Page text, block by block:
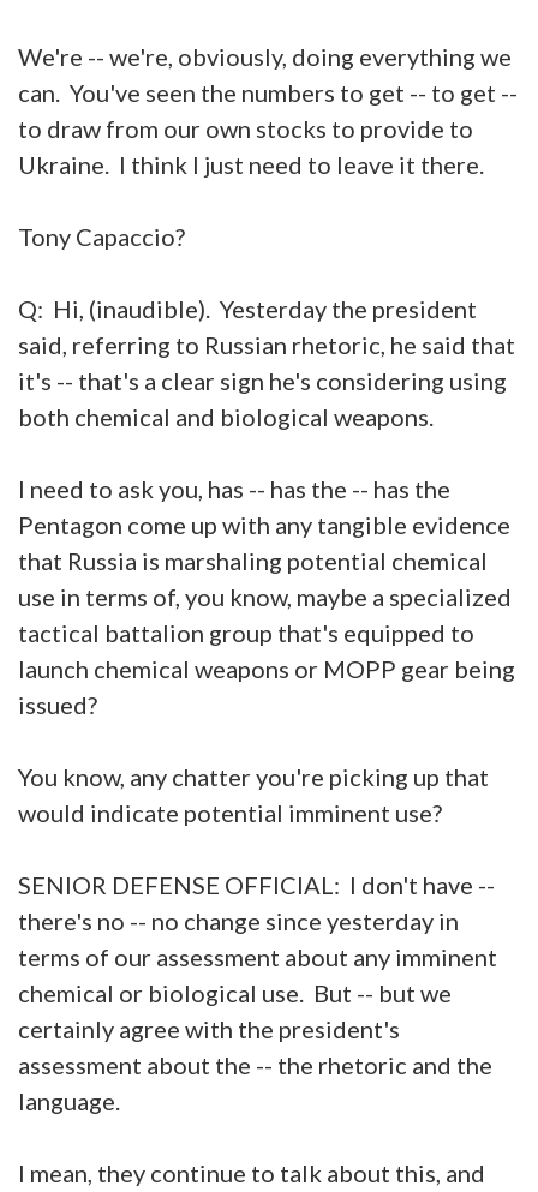
We're -- we're, obviously, doing everything we
can. You've seen the numbers to get -- to get --
to draw from our own stocks to provide to
Ukraine. I think I just need to leave it there.
Tony Capaccio?
Q: Hi, (inaudible). Yesterday the president
said, referring to Russian rhetoric, he said that
it's -- that's a clear sign he's considering using
both chemical and biological weapons.
I need to ask you, has -- has the -- has the
Pentagon come up with any tangible evidence
that Russia is marshaling potential chemical
use in terms of, you know, maybe a specialized
tactical battalion group that's equipped to
launch chemical weapons or MOPP gear being
issued?
You know, any chatter you're picking up that
would indicate potential imminent use?
SENIOR DEFENSE OFFICIAL: I don't have --
there's no -- no change since yesterday in
terms of our assessment about any imminent
chemical or biological use. But -- but we
certainly agree with the president's
assessment about the -- the rhetoric and the
language.
I mean, they continue to talk about this, and